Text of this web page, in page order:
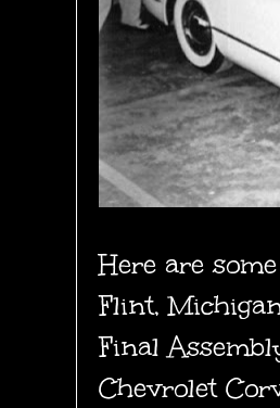
Here are
Flint,
Final
Chevrolet